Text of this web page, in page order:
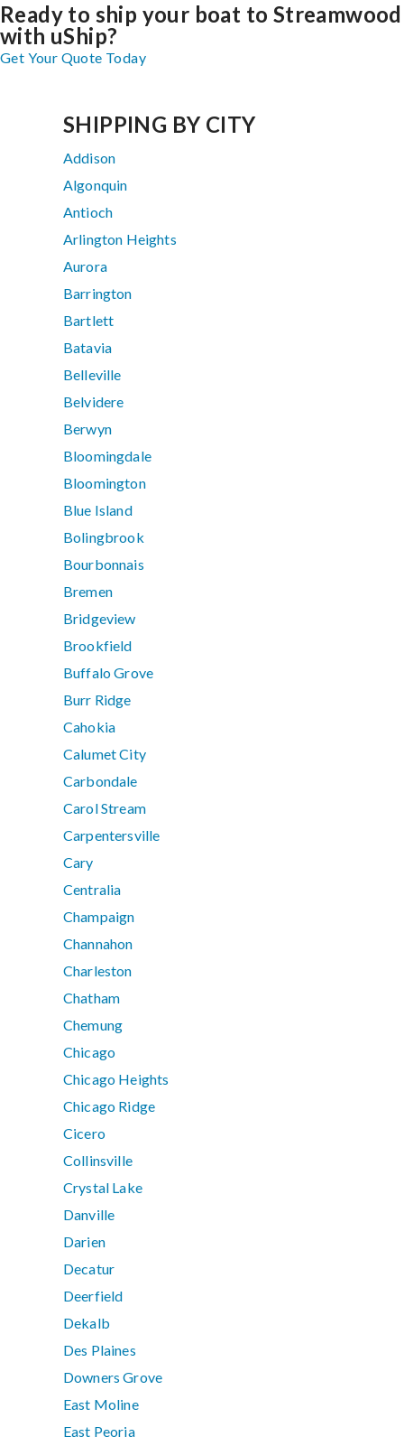
Ready to ship your boat to Streamwood
with uShip?
Get Your Quote Today
SHIPPING BY CITY
Addison
Algonquin
Antioch
Arlington Heights
Aurora
Barrington
Bartlett
Batavia
Belleville
Belvidere
Berwyn
Bloomingdale
Bloomington
Blue Island
Bolingbrook
Bourbonnais
Bremen
Bridgeview
Brookfield
Buffalo Grove
Burr Ridge
Cahokia
Calumet City
Carbondale
Carol Stream
Carpentersville
Cary
Centralia
Champaign
Channahon
Charleston
Chatham
Chemung
Chicago
Chicago Heights
Chicago Ridge
Cicero
Collinsville
Crystal Lake
Danville
Darien
Decatur
Deerfield
Dekalb
Des Plaines
Downers Grove
East Moline
East Peoria